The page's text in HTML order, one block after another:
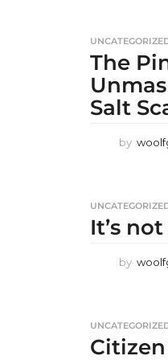
The
Salt
by
It’s
by